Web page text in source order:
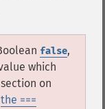
false,
which
on
the ===